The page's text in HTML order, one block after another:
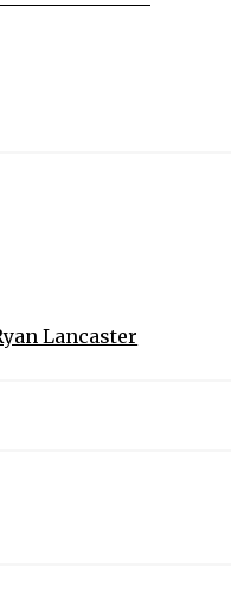
Lancaster